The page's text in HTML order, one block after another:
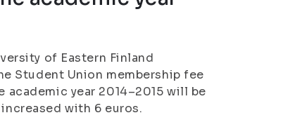
of Eastern Finland
Student Union membership fee
year 2014–2015 will be
with 6 euros.